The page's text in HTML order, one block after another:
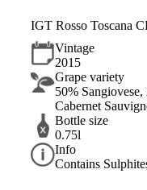
IGT Rosso Toscana
Vintage
2015
Grape variety
50%
Cabernet
Bottle size
0.75l
Info
Contains